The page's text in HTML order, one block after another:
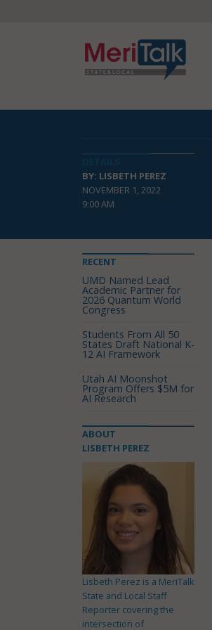
BY: LISBETH PEREZ
NOVEMBER 1, 2022
9:00 AM
RECENT
UMD Named Lead
Academic Partner for
2026 Quantum World
Congress
Students From All 50
States Draft National K-
12 AI Framework
Utah AI Moonshot
Program Offers $5M for
AI Research
ABOUT
LISBETH PEREZ
Lisbeth Perez is a MeriTalk
State and Local Staff
Reporter covering the
intersection of